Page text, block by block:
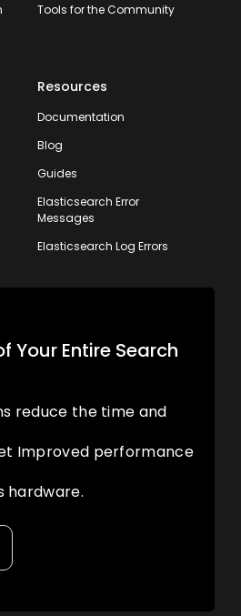
Tools for the Community
Resources
Documentation
Blog
Guides
Elasticsearch Error
Messages
Elasticsearch Log Errors
Your Entire Search
reduce the time and
Improved performance
hardware.